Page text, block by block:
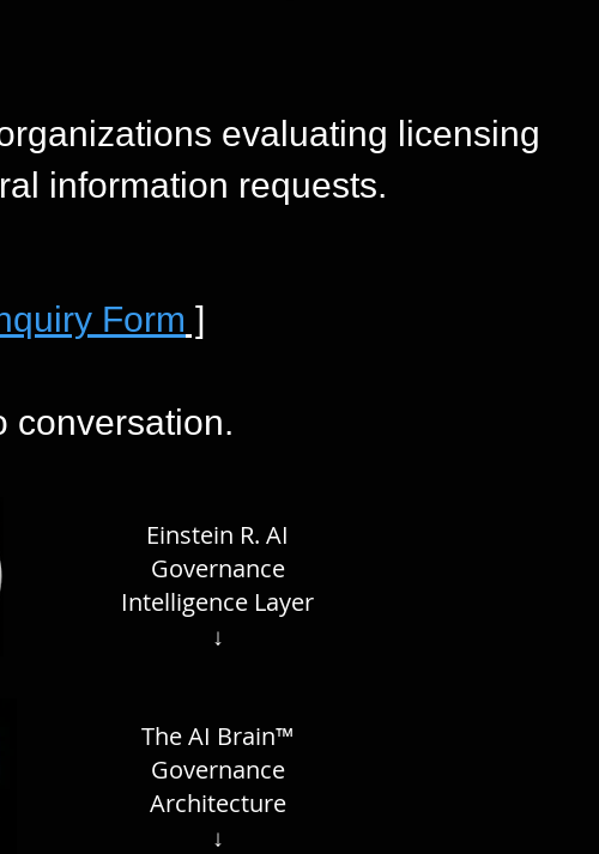
evaluating licensing
information requests.
Form ]
conversation.
Einstein R. AI
Governance
Intelligence Layer
↓
The AI Brain™
Governance
Architecture
↓